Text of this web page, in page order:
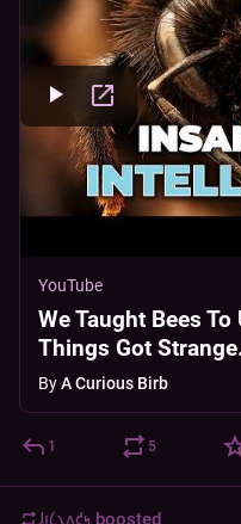
YouTube
We Taught Bees
Things Got
ByA Curious Birb
1 5
𐑓𐑦𐑖𐑯𐑵𐑒𐑰 boosted